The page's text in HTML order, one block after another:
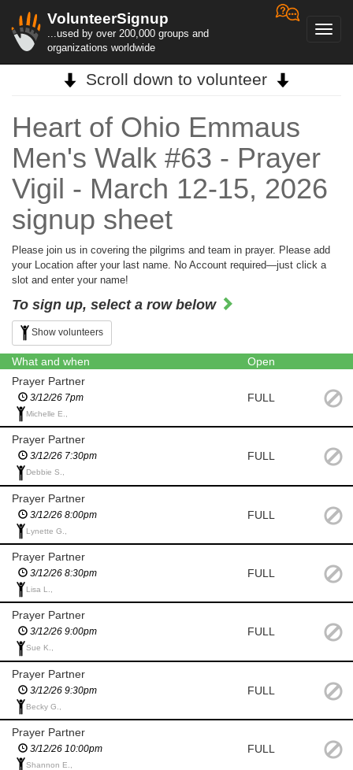
VolunteerSignup
...used by over 200,000 groups and
organizations worldwide
Scroll down to volunteer
Heart of Ohio Emmaus
Men's Walk #63 - Prayer
Vigil - March 12-15, 2026
signup sheet
Please join us in covering the pilgrims and team in prayer. Please add
your Location after your last name. No Account required—just click a
slot and enter your name!
To sign up, select a row below
Show volunteers
What and when
Open
Prayer Partner
3/12/26 7pm
Michelle E.,
FULL
Prayer Partner
3/12/26 7:30pm
Debbie S.,
FULL
Prayer Partner
3/12/26 8:00pm
Lynette G.,
FULL
Prayer Partner
3/12/26 8:30pm
Lisa L.,
FULL
Prayer Partner
3/12/26 9:00pm
Sue K.,
FULL
Prayer Partner
3/12/26 9:30pm
Becky G.,
FULL
Prayer Partner
3/12/26 10:00pm
Shannon E.,
FULL